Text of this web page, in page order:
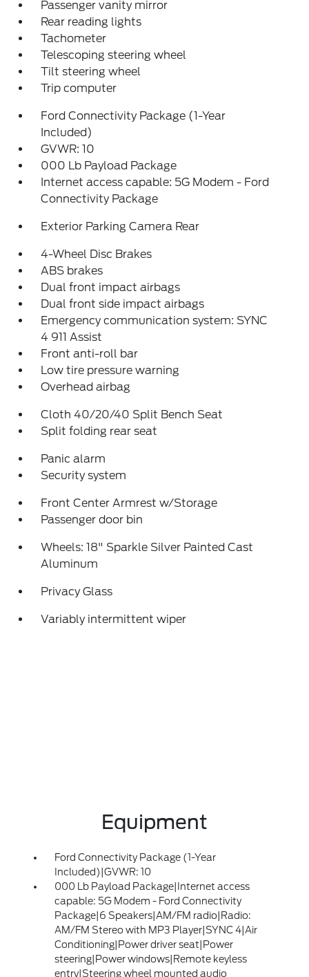
Passenger vanity mirror
Rear reading lights
Tachometer
Telescoping steering wheel
Tilt steering wheel
Trip computer
Ford Connectivity Package (1-Year
Included)
GVWR: 10
000 Lb Payload Package
Internet access capable: 5G Modem - Ford
Connectivity Package
Exterior Parking Camera Rear
4-Wheel Disc Brakes
ABS brakes
Dual front impact airbags
Dual front side impact airbags
Emergency communication system: SYNC
4 911 Assist
Front anti-roll bar
Low tire pressure warning
Overhead airbag
Cloth 40/20/40 Split Bench Seat
Split folding rear seat
Panic alarm
Security system
Front Center Armrest w/Storage
Passenger door bin
Wheels: 18" Sparkle Silver Painted Cast
Aluminum
Privacy Glass
Variably intermittent wiper
Equipment
Ford Connectivity Package (1-Year
Included)|GVWR: 10
000 Lb Payload Package|Internet access
capable: 5G Modem - Ford Connectivity
Package|6 Speakers|AM/FM radio|Radio:
AM/FM Stereo with MP3 Player|SYNC 4|Air
Conditioning|Power driver seat|Power
steering|Power windows|Remote keyless
entry|Steering wheel mounted audio